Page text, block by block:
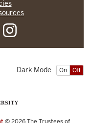
On Off
Dark Mode